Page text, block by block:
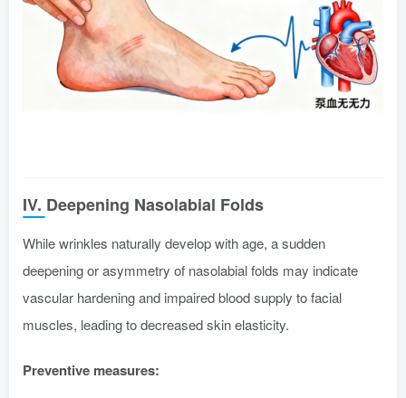
IV. Deepening Nasolabial Folds
While wrinkles naturally develop with age, a sudden
deepening or asymmetry of nasolabial folds may indicate
vascular hardening and impaired blood supply to facial
muscles, leading to decreased skin elasticity.
Preventive measures: